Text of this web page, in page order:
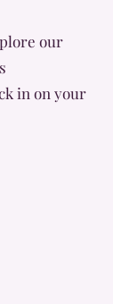
our
in on your